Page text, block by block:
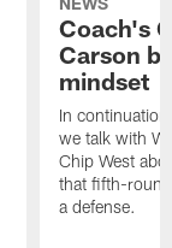
Coach's
Carson
mindset
In
we talk with
Chip West
that fifth-
a defense.